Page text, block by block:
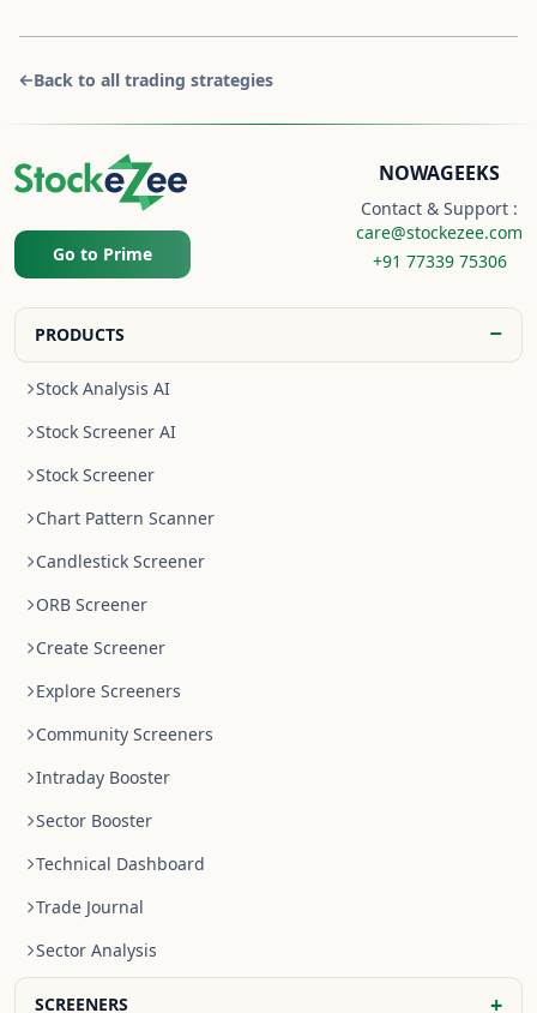
Back to all trading strategies
Go to Prime
NOWAGEEKS
Contact & Support :
care@stockezee.com
+91 77339 75306
PRODUCTS −
Stock Analysis AI
Stock Screener AI
Stock Screener
Chart Pattern Scanner
Candlestick Screener
ORB Screener
Create Screener
Explore Screeners
Community Screeners
Intraday Booster
Sector Booster
Technical Dashboard
Trade Journal
Sector Analysis
SCREENERS +